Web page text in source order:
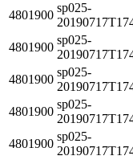
4801900
sp025-
4801900
sp025-
4801900
sp025-
4801900
sp025-
4801900
sp025-